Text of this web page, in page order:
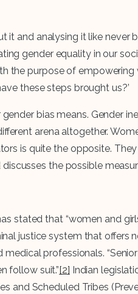
and analysing it like
gender equality in our
the purpose of
these steps brought us?’
bias means. Gender
arena altogether.
is quite the opposite.
the possible
stated that “women and
justice system that offers
professionals.
follow suit.” [2] Indian
and Scheduled Tribes